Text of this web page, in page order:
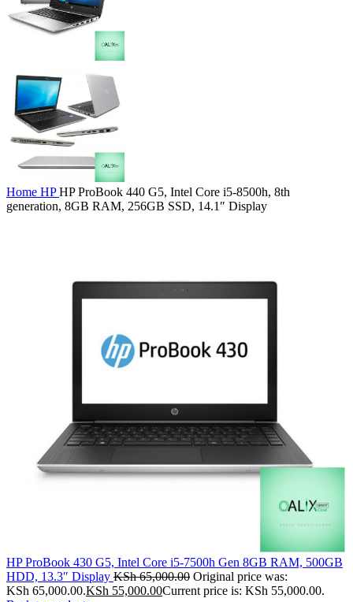
Home HPHP ProBook 440 G5, Intel Core i5-8500h, 8th
generation, 8GB RAM, 256GB SSD, 14.1″ Display
HP ProBook 430 G5, Intel Core i5-7500h Gen 8GB RAM, 500GB
HDD, 13.3″ Display KSh65,000.00 Original price was:
KSh 65,000.00.KSh 55,000.00Current price is: KSh 55,000.00.